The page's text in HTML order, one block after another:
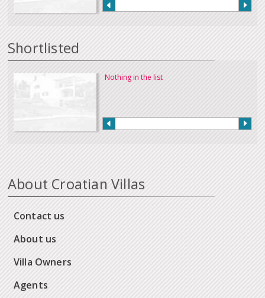
Shortlisted
Nothing in the list
About Croatian Villas
Contact us
About us
Villa Owners
Agents